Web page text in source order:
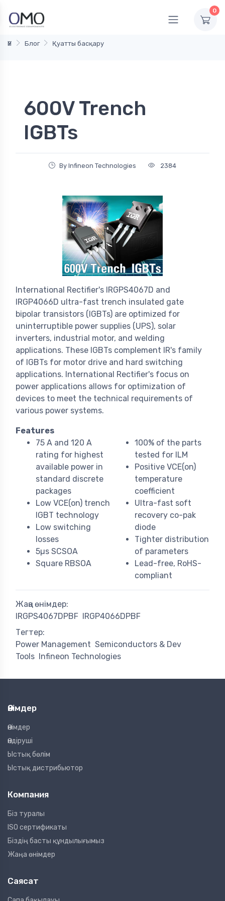
0
Үй Блог Қуатты басқару
600V Trench
IGBTs
By Infineon Technologies 2384
International Rectifier's IRGPS4067D and
IRGP4066D ultra-fast trench insulated gate
bipolar transistors (IGBTs) are optimized for
uninterruptible power supplies (UPS), solar
inverters, industrial motor, and welding
applications. These IGBTs complement IR's family
of IGBTs for motor drive and hard switching
applications. International Rectifier's focus on
power applications allows for optimization of
devices to meet the technical requirements of
various power systems.
Features
75 A and 120 A
rating for highest
available power in
standard discrete
packages
Low VCE(on) trench
IGBT technology
Low switching
losses
5µs SCSOA
Square RBSOA
100% of the parts
tested for ILM
Positive VCE(on)
temperature
coefficient
Ultra-fast soft
recovery co-pak
diode
Tighter distribution
of parameters
Lead-free, RoHS-
compliant
Жаңа өнімдер:
IRGPS4067DPBF
IRGP4066DPBF
Тегтер:
Power Management Semiconductors & Dev
Tools
Infineon Technologies
Өнімдер
Өнімдер
Өндіруші
Ыстық бөлім
Ыстық дистрибьютор
Компания
Біз туралы
ISO сертификаты
Біздің басты құндылығымыз
Жаңа өнімдер
Саясат